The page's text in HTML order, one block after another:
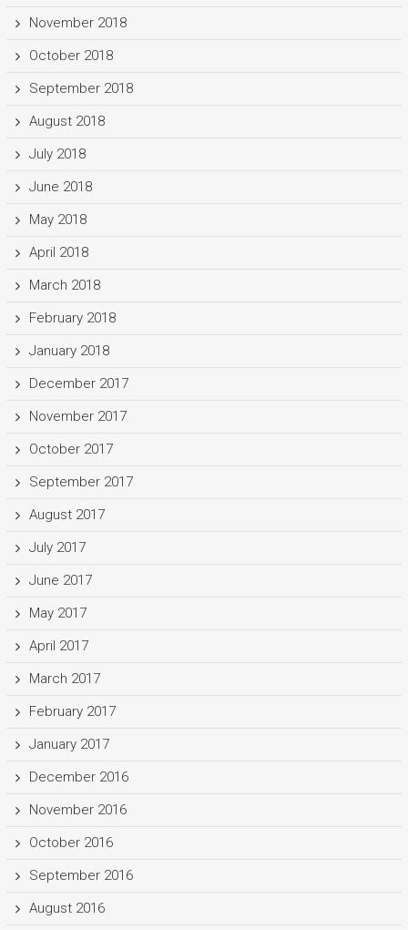
November 2018
October 2018
September 2018
August 2018
July 2018
June 2018
May 2018
April 2018
March 2018
February 2018
January 2018
December 2017
November 2017
October 2017
September 2017
August 2017
July 2017
June 2017
May 2017
April 2017
March 2017
February 2017
January 2017
December 2016
November 2016
October 2016
September 2016
August 2016